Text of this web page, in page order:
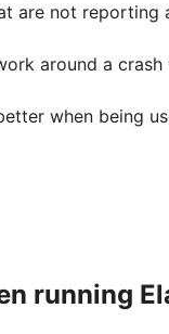
are not reporting
around a crash
when being
running